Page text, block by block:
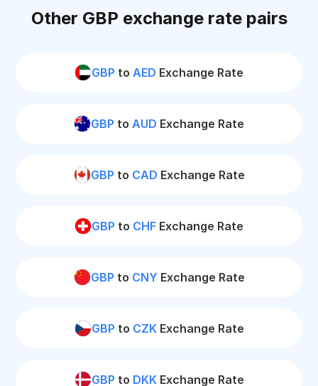
Other GBP exchange rate pairs
GBP to AED Exchange Rate
GBP to AUD Exchange Rate
GBP to CAD Exchange Rate
GBP to CHF Exchange Rate
GBP to CNY Exchange Rate
GBP to CZKExchange Rate
GBP to DKKExchange Rate